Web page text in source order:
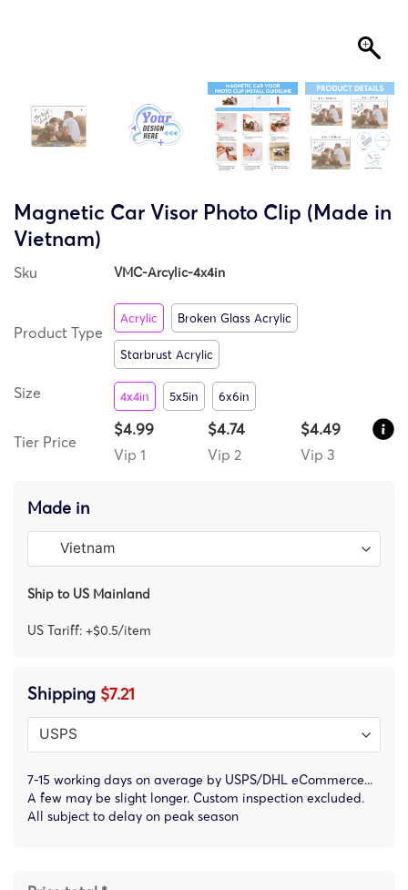
Magnetic Car Visor Photo Clip (Made in
Vietnam)
Sku VMC-Arcylic-4x4in
Product Type
Acrylic Broken Glass Acrylic
Starbrust Acrylic
Size 4x4in 5x5in 6x6in
Tier Price
$4.99
Vip 1
$4.74
Vip 2
$4.49
Vip 3
Made in
Ship to US Mainland
US Tariff: +$0.5/item
Shipping $7.21
7-15 working days on average by USPS/DHL eCommerce...
A few may be slight longer. Custom inspection excluded.
All subject to delay on peak season